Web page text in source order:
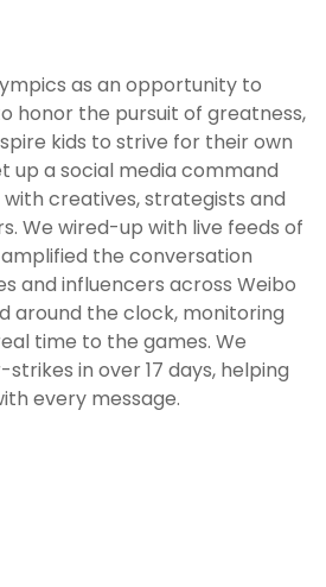
as an opportunity to
honor the pursuit of greatness,
kids to strive for their own
up a social media command
creatives, strategists and
We wired-up with live feeds of
the conversation
and influencers across Weibo
around the clock, monitoring
time to the games. We
in over 17 days, helping
every message.